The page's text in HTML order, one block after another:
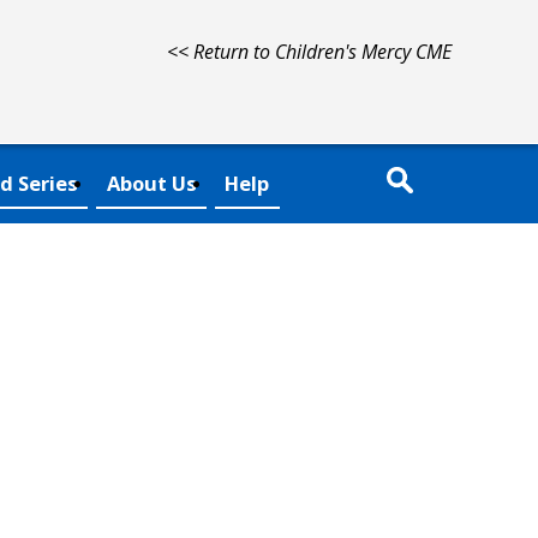
<< Return to Children's Mercy CME
Series About Us Help